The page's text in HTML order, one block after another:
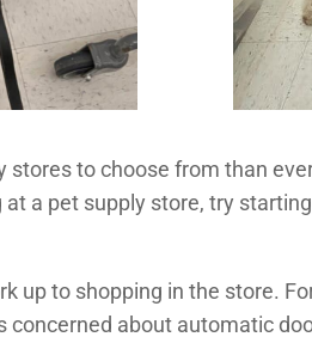
stores to choose from than
a pet supply store, try
up to shopping in the store.
about automatic